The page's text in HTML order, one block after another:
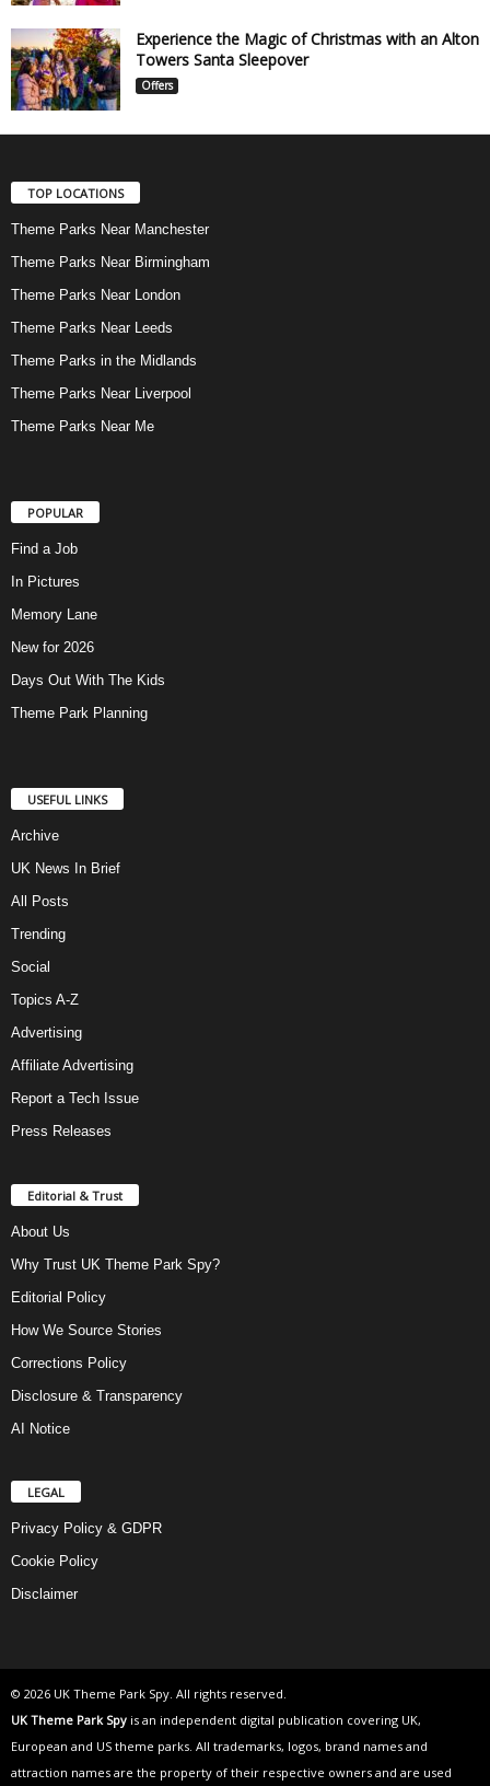
Experience the Magic of Christmas with an Alton
Towers Santa Sleepover
Offers
TOP LOCATIONS
Theme Parks Near Manchester
Theme Parks Near Birmingham
Theme Parks Near London
Theme Parks Near Leeds
Theme Parks in the Midlands
Theme Parks Near Liverpool
Theme Parks Near Me
POPULAR
Find a Job
In Pictures
Memory Lane
New for 2026
Days Out With The Kids
Theme Park Planning
USEFUL LINKS
Archive
UK News In Brief
All Posts
Trending
Social
Topics A-Z
Advertising
Affiliate Advertising
Report a Tech Issue
Press Releases
Editorial & Trust
About Us
Why Trust UK Theme Park Spy?
Editorial Policy
How We Source Stories
Corrections Policy
Disclosure & Transparency
AI Notice
LEGAL
Privacy Policy & GDPR
Cookie Policy
Disclaimer
© 2026 UK Theme Park Spy. All rights reserved.
UK Theme Park Spy is an independent digital publication covering UK,
European and US theme parks. All trademarks, logos, brand names and
attraction names are the property of their respective owners and are used